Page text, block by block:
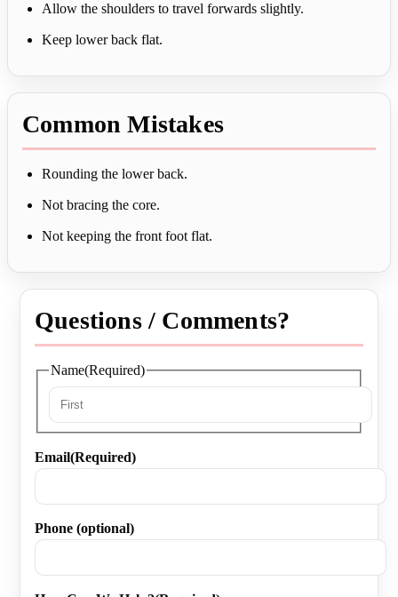
Allow the shoulders to travel forwards slightly.
Keep lower back flat.
Common Mistakes
Rounding the lower back.
Not bracing the core.
Not keeping the front foot flat.
Questions / Comments?
Name(Required)
First
Email(Required)
Phone (optional)